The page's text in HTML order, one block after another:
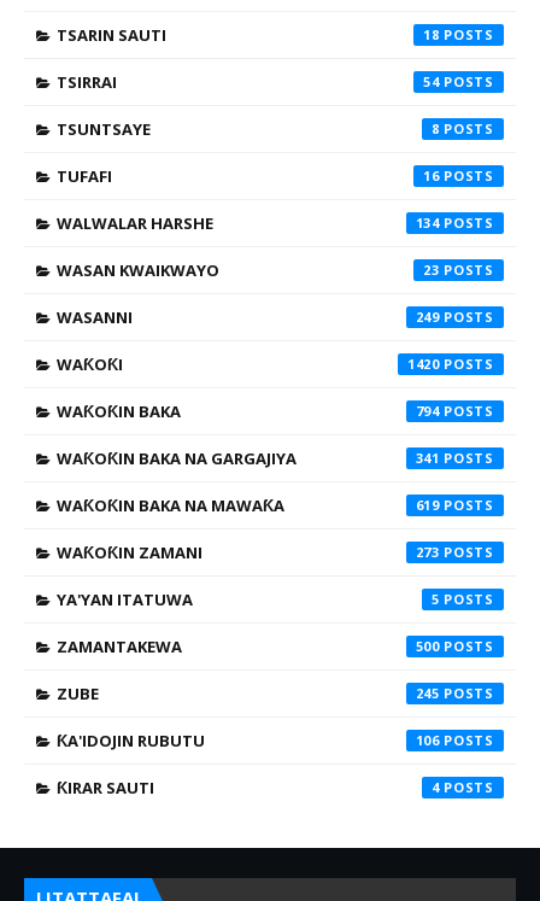
TSARIN SAUTI 18
TSIRRAI 54
TSUNTSAYE 8
TUFAFI 16
WALWALAR HARSHE 134
WASAN KWAIKWAYO 23
WASANNI 249
WAƘOƘI 1420
WAƘOƘIN BAKA 794
WAƘOƘIN BAKA NA GARGAJIYA 341
WAƘOƘIN BAKA NA MAWAƘA 619
WAƘOƘIN ZAMANI 273
YA'YAN ITATUWA 5
ZAMANTAKEWA 500
ZUBE 245
ƘA'IDOJIN RUBUTU 106
ƘIRAR SAUTI 4